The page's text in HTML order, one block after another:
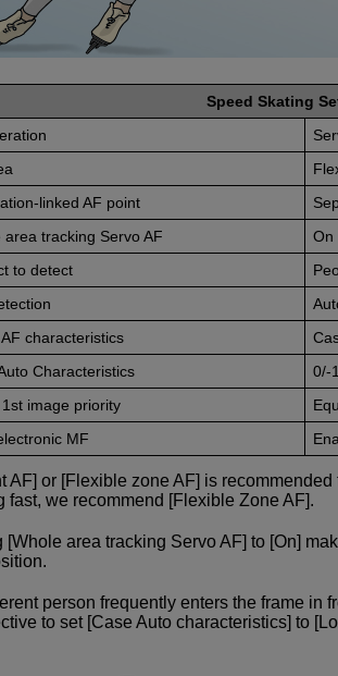
Speed Skating
linked AF point
area tracking Servo AF
On
to detect
characteristics
Characteristics
0/-1
image priority
MF
AF] or [Flexible zone AF] is
fast, we recommend [Flexible Zone AF].
[Whole area tracking Servo AF] to [On]
person frequently enters the frame in
to set [Case Auto characteristics] to